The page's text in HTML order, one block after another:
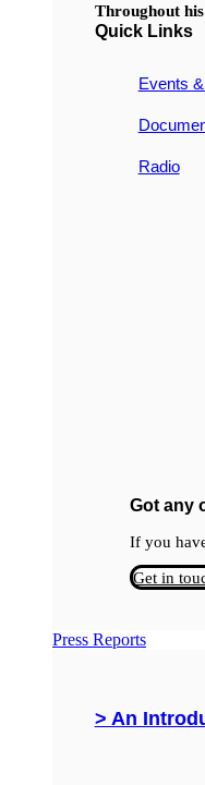
Throughout
Quick Links
Events
Radio
Got any
If you
Get in
Press Reports
> An